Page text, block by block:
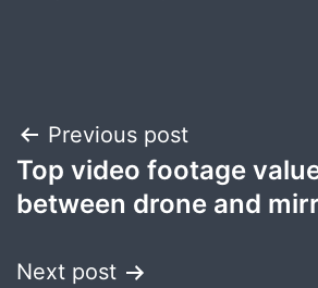
Post
navigation
Previous post
Top video footage
between drone and
Next post